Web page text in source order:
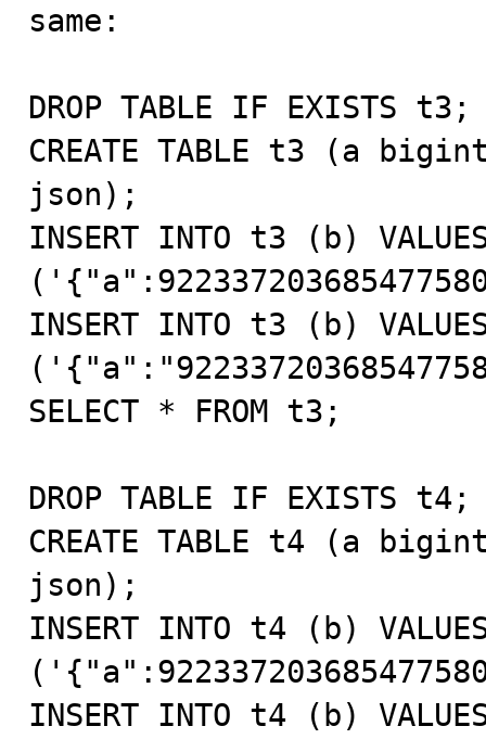
same:
DROP TABLE IF EXISTS t3;
CREATE TABLE t3 (a
json);
INSERT INTO t3 (b)
INSERT INTO t3 (b)
SELECT * FROM t3;
DROP TABLE IF EXISTS t4;
CREATE TABLE t4 (a
json);
INSERT INTO t4 (b)
INSERT INTO t4 (b)